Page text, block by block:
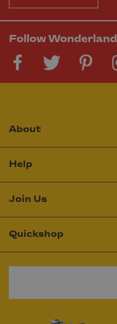
Follow Wonderland
About
Help
Join Us
Quickshop